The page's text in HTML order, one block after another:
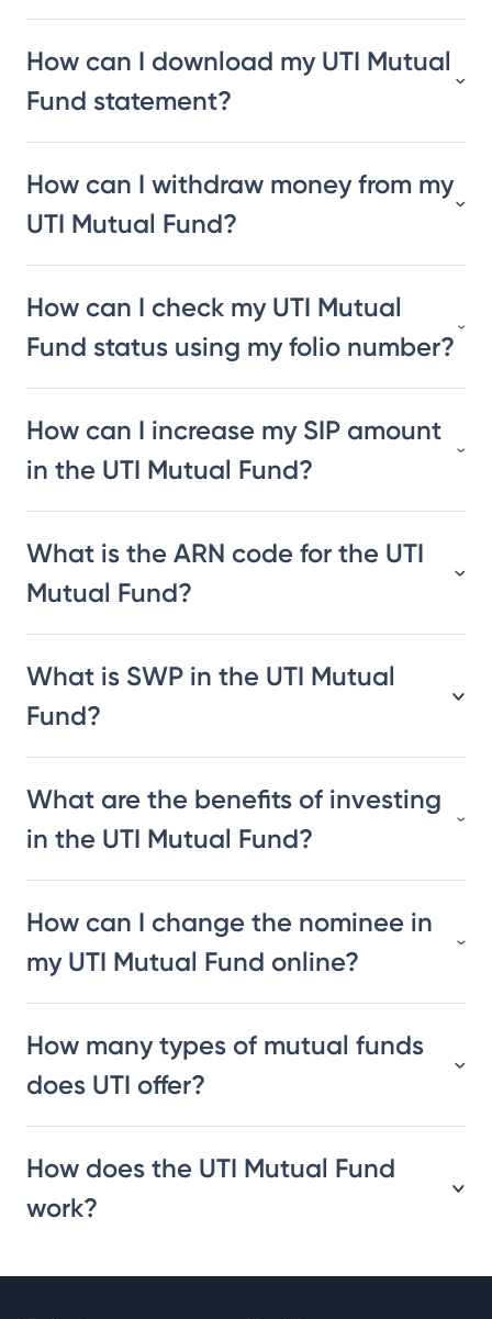
How can I download my UTI Mutual
Fund statement?
How can I withdraw money from my
UTI Mutual Fund?
How can I check my UTI Mutual
Fund status using my folio number?
How can I increase my SIP amount
in the UTI Mutual Fund?
What is the ARN code for the UTI
Mutual Fund?
What is SWP in the UTI Mutual
Fund?
What are the benefits of investing
in the UTI Mutual Fund?
How can I change the nominee in
my UTI Mutual Fund online?
How many types of mutual funds
does UTI offer?
How does the UTI Mutual Fund
work?